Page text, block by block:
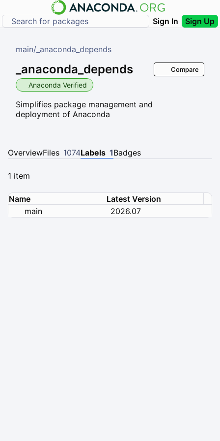
Sign In Sign Up
main/ _anaconda_depends
_anaconda_depends
Anaconda Verified
Simplifies package management and
deployment of Anaconda
Compare
OverviewFiles 1074Labels 1Badges
1 item
Name
Latest Version
main
2026.07